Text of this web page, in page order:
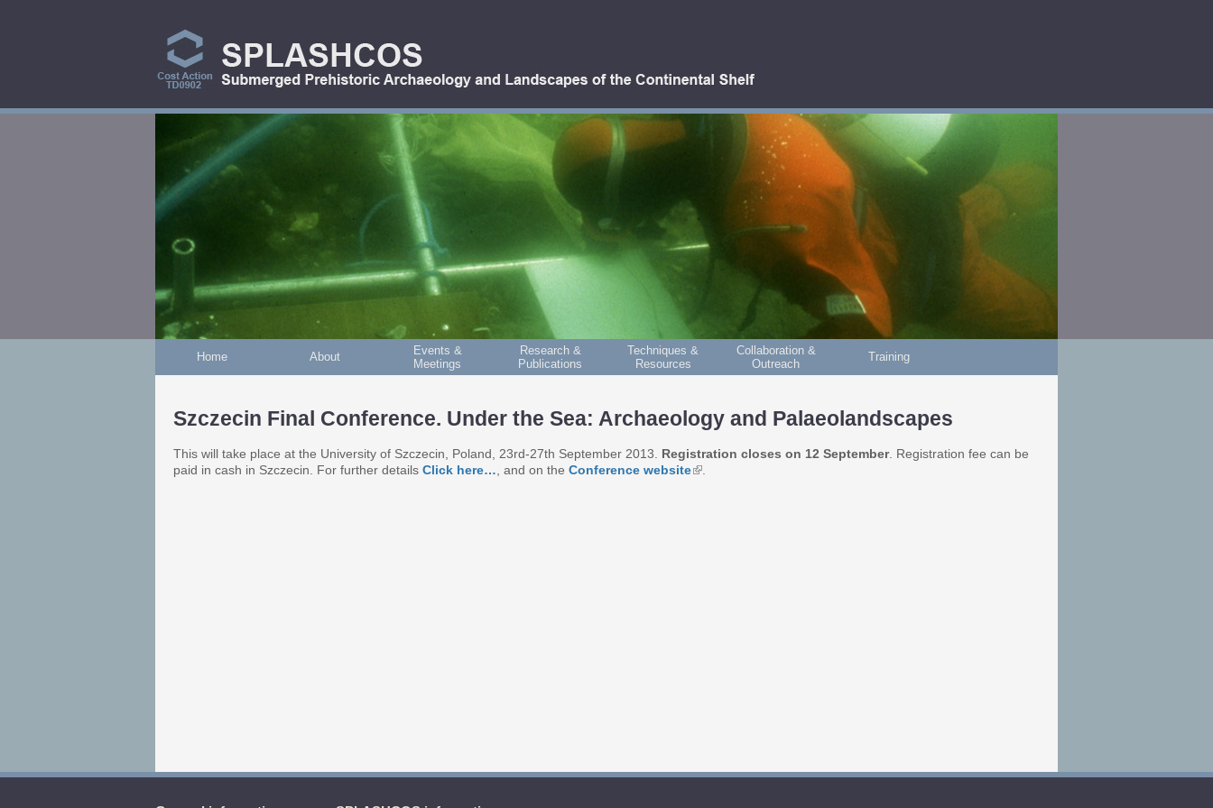
Home About
Events &
Meetings
Research &
Publications
Techniques &
Resources
Collaboration &
Outreach
Training
Szczecin Final Conference. Under the Sea: Archaeology and Palaeolandscapes
This will take place at the University of Szczecin, Poland, 23rd-27th September 2013. Registration closes on 12 September. Registration fee can be
paid in cash in Szczecin. For further details Click here… , and on the Conference website